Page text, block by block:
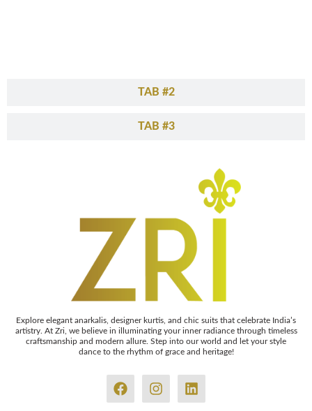
TAB #2
TAB #3
Explore elegant anarkalis, designer kurtis, and chic suits that celebrate India’s
artistry. At Zri, we believe in illuminating your inner radiance through timeless
craftsmanship and modern allure. Step into our world and let your style
dance to the rhythm of grace and heritage!